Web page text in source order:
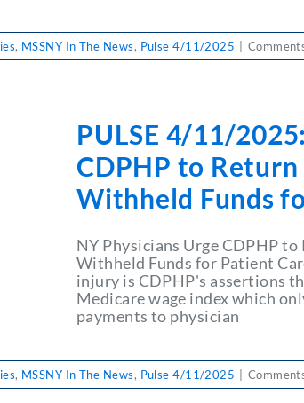
, MSSNY In The News, Pulse 4/11/2025
PULSE 4/11/
CDPHP to
Withheld Funds
NY Physicians Urge CDPHP
Withheld Funds for Patient
injury is CDPHP's assertions
Medicare wage index which
payments to physician
, MSSNY In The News, Pulse 4/11/2025